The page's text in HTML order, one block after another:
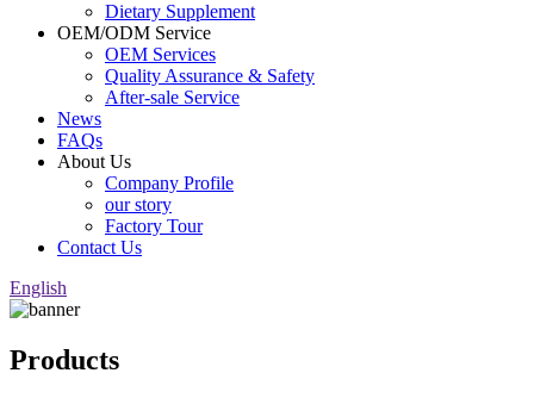
Dietary Supplement
OEM/ODM Service
OEM Services
Quality Assurance & Safety
After-sale Service
News
FAQs
About Us
Company Profile
our story
Factory Tour
Contact Us
English
Products